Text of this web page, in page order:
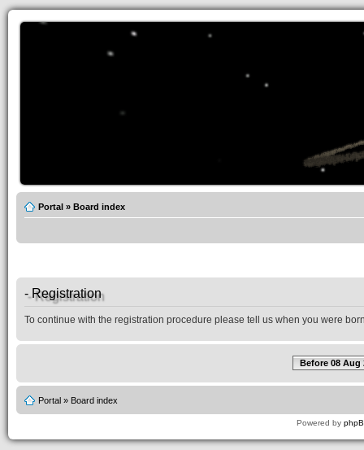
Portal » Board index
- Registration
To continue with the registration procedure please tell us when you were
Before 08 Aug
Portal » Board index
Powered by